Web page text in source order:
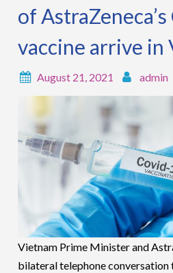
of
vaccine arrive in
August 21, 2021 admin
Vietnam Prime Minister and
bilateral telephone conversation